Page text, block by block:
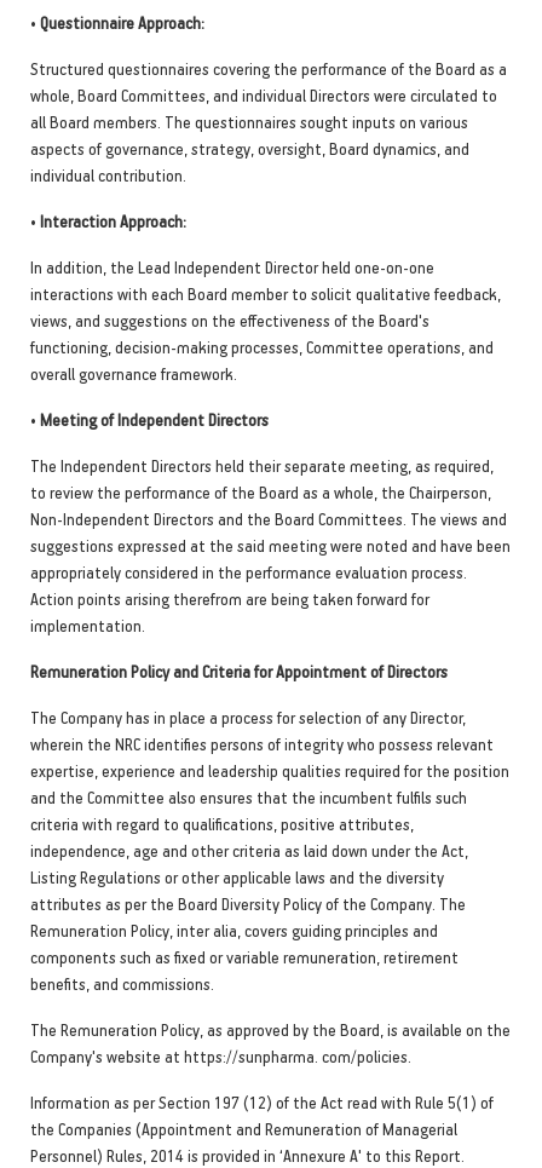
• Questionnaire Approach:
Structured questionnaires covering the performance of the Board as a
whole, Board Committees, and individual Directors were circulated to
all Board members. The questionnaires sought inputs on various
aspects of governance, strategy, oversight, Board dynamics, and
individual contribution.
• Interaction Approach:
In addition, the Lead Independent Director held one-on-one
interactions with each Board member to solicit qualitative feedback,
views, and suggestions on the effectiveness of the Board's
functioning, decision-making processes, Committee operations, and
overall governance framework.
• Meeting of Independent Directors
The Independent Directors held their separate meeting, as required,
to review the performance of the Board as a whole, the Chairperson,
Non-Independent Directors and the Board Committees. The views and
suggestions expressed at the said meeting were noted and have been
appropriately considered in the performance evaluation process.
Action points arising therefrom are being taken forward for
implementation.
Remuneration Policy and Criteria for Appointment of Directors
The Company has in place a process for selection of any Director,
wherein the NRC identifies persons of integrity who possess relevant
expertise, experience and leadership qualities required for the position
and the Committee also ensures that the incumbent fulfils such
criteria with regard to qualifications, positive attributes,
independence, age and other criteria as laid down under the Act,
Listing Regulations or other applicable laws and the diversity
attributes as per the Board Diversity Policy of the Company. The
Remuneration Policy, inter alia, covers guiding principles and
components such as fixed or variable remuneration, retirement
benefits, and commissions.
The Remuneration Policy, as approved by the Board, is available on the
Company's website at https://sunpharma. com/policies.
Information as per Section 197 (12) of the Act read with Rule 5(1) of
the Companies (Appointment and Remuneration of Managerial
Personnel) Rules, 2014 is provided in ‘Annexure A' to this Report.